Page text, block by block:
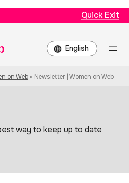
Quick Exit
Choose
a
on Web » Newsletter | Women on Web
way to keep up to date